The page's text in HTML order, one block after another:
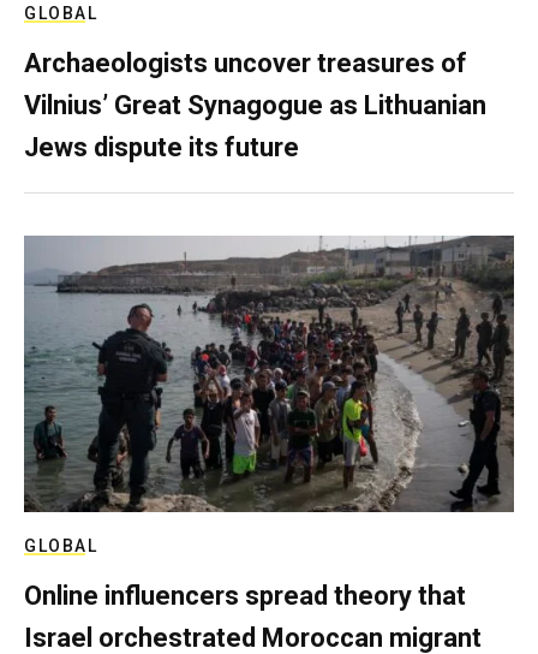
GLOBAL
Archaeologists uncover treasures of
Vilnius’ Great Synagogue as Lithuanian
Jews dispute its future
GLOBAL
Online influencers spread theory that
Israel orchestrated Moroccan migrant